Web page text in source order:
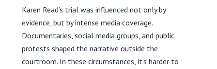
Karen Read’s trial was influenced not only by
evidence, but by intense media coverage.
Documentaries, social media groups, and public
protests shaped the narrative outside the
courtroom. In these circumstances, it’s harder to